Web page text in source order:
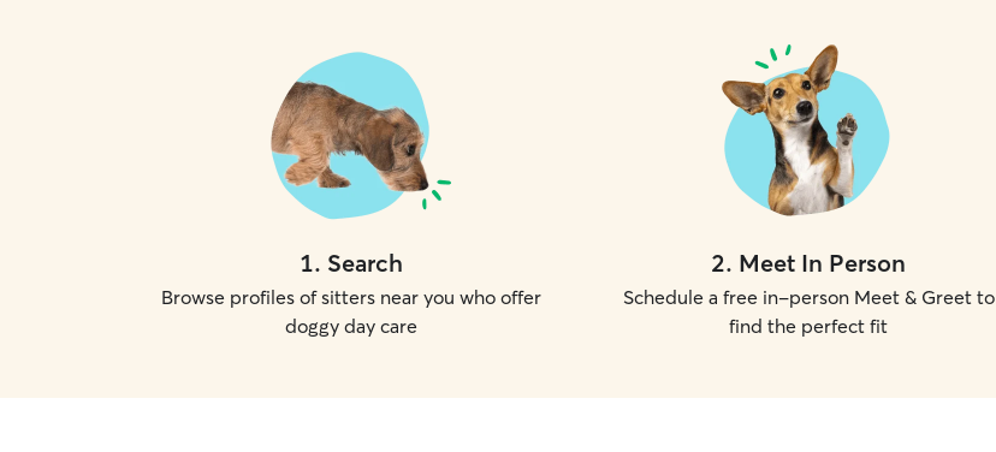
1. Search
Browse profiles of sitters near you who offer
doggy day care
2. Meet In Person
Schedule a free in-person Meet & Greet to
find the perfect fit